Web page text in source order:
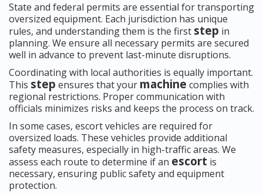
State and federal permits are essential for transporting
oversized equipment. Each jurisdiction has unique
rules, and understanding them is the first step in
planning. We ensure all necessary permits are secured
well in advance to prevent last-minute disruptions.
Coordinating with local authorities is equally important.
This step ensures that your machine complies with
regional restrictions. Proper communication with
officials minimizes risks and keeps the process on track.
In some cases, escort vehicles are required for
oversized loads. These vehicles provide additional
safety measures, especially in high-traffic areas. We
assess each route to determine if an escort is
necessary, ensuring public safety and equipment
protection.